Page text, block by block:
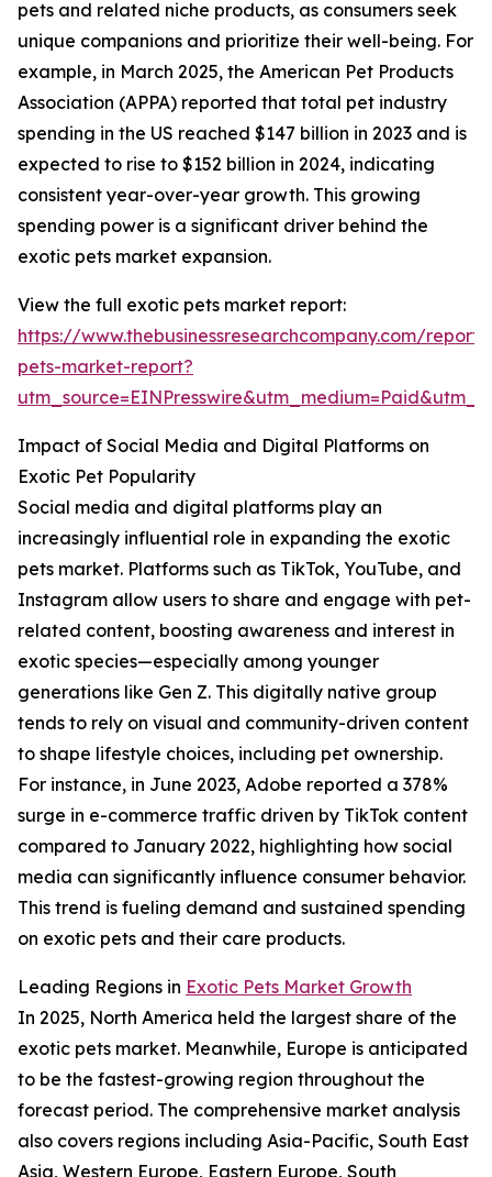
pets and related niche products, as consumers seek
unique companions and prioritize their well-being. For
example, in March 2025, the American Pet Products
Association (APPA) reported that total pet industry
spending in the US reached $147 billion in 2023 and is
expected to rise to $152 billion in 2024, indicating
consistent year-over-year growth. This growing
spending power is a significant driver behind the
exotic pets market expansion.
View the full exotic pets market report:
https://www.thebusinessresearchcompany.com/
pets-market-report?
Impact of Social Media and Digital Platforms on
Exotic Pet Popularity
Social media and digital platforms play an
increasingly influential role in expanding the exotic
pets market. Platforms such as TikTok, YouTube, and
Instagram allow users to share and engage with pet-
related content, boosting awareness and interest in
exotic species—especially among younger
generations like Gen Z. This digitally native group
tends to rely on visual and community-driven content
to shape lifestyle choices, including pet ownership.
For instance, in June 2023, Adobe reported a 378%
surge in e-commerce traffic driven by TikTok content
compared to January 2022, highlighting how social
media can significantly influence consumer behavior.
This trend is fueling demand and sustained spending
on exotic pets and their care products.
Leading Regions in Exotic Pets Market Growth
In 2025, North America held the largest share of the
exotic pets market. Meanwhile, Europe is anticipated
to be the fastest-growing region throughout the
forecast period. The comprehensive market analysis
also covers regions including Asia-Pacific, South East
Asia, Western Europe, Eastern Europe, South